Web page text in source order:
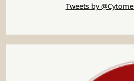
Tweets by